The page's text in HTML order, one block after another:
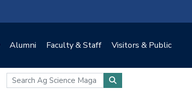
Alumni Faculty & Staff Visitors & Public